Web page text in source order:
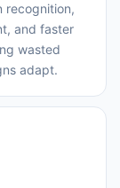
recognition,
and faster
wasted
adapt.